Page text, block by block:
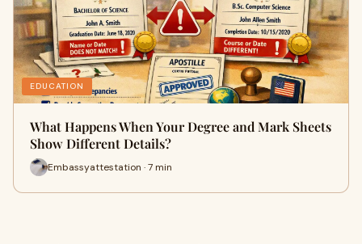
EDUCATION
What Happens When Your Degree and Mark Sheets
Show Different Details?
Embassyattestation · 7 min